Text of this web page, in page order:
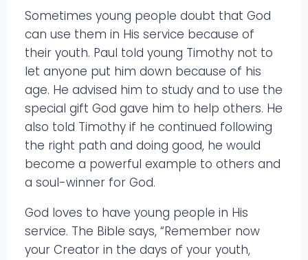
Sometimes young people doubt that God
can use them in His service because of
their youth. Paul told young Timothy not to
let anyone put him down because of his
age. He advised him to study and to use the
special gift God gave him to help others. He
also told Timothy if he continued following
the right path and doing good, he would
become a powerful example to others and
a soul-winner for God.
God loves to have young people in His
service. The Bible says, “Remember now
your Creator in the days of your youth,